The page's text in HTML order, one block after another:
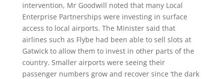
intervention, Mr Goodwill noted that many Local
Enterprise Partnerships were investing in surface
access to local airports. The Minister said that
airlines such as Flybe had been able to sell slots at
Gatwick to allow them to invest in other parts of the
country. Smaller airports were seeing their
passenger numbers grow and recover since ‘the dark